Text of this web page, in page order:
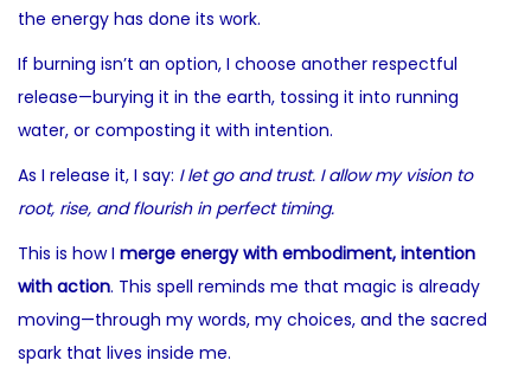
the energy has done its work.
If burning isn’t an option, I choose another respectful
release—burying it in the earth, tossing it into running
water, or composting it with intention.
As I release it, I say: I let go and trust. I allow my vision to
root, rise, and flourish in perfect timing.
This is how I merge energy with embodiment, intention
with action. This spell reminds me that magic is already
moving—through my words, my choices, and the sacred
spark that lives inside me.